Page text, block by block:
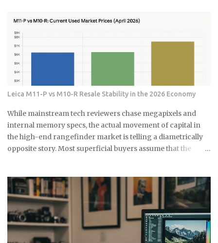
은 어떻게 버려야 할까요? 면봉은 그냥 일반 쓰레기로 버리면 돼요. 종
통 하나 놓고 거기에 모았다가 한 번에 버리면 편해요. 저는 이제 화장
실에 작은 쓰레기통을 두고 있어요. 면봉, 화장솜, 머리카락 같은 ...
엔 그냥 물로 씻으면 되겠지 했는데, 곰팡이는 정말 끈질긴 녀석이더
라고요. 한 번 생기면 점점 퍼져나가는 게 보여요. 검은 점으로 시작해
서 나중엔 까만 선이 되고, 결국엔 넓은 면적을 차지하게 되는 거죠. 곰
팡이는 단순히 보기 싫은 것만이 아니에요. 호흡기 질환이나 알레르
기를 유발할 수 있어서 건강에도 안 좋아요. 특히 어린아이나 노약자
진짜 이유 식초의 산성 성분이 곰팡이를 죽이는 거예요. pH가 2.5 정
도로 낮아서 곰팡이가 살기 어려운 환경을 만들어주죠. 게다가 식초
는 자연 재료라 독한 화학물질 걱정도 없어요. 시중에 파는 곰팡이 제
거제들 성분표 보면 솔직히 무서워요. 염소계 표백제나 각종 화학물
질이 들어있는데, 환기가 잘 안 되는 샤워실에서 쓰기엔 부담스럽잖
아요. 식초는 냄새는 좀 나지만 금방 날아가고, 피부에 닿아도 큰 문제
준비하세요 15분이면 끝나는 식초 곰팡이 제거법 곰팡이가 있는 부분
에 식초를 충분히 뿌려주세요. 아끼지 말고 흠뻑 적셔주는 게 포인트
예요. 그리고 15분 정도 기다리면 식초가 곰팡이를 분해하기 시작해
요. 시간이 지나면 칫솔로 살살 문질러주세요. 힘들게 박박 문지를 필
요 없어요. 식초가 이미 곰팡이를 약하게 만들어놨으니까 가볍게 문
질러도...
Leica M11-P vs M10-R Resale Stability in the 2026 Economy
While mainstream tech reviewers chase megapixels and
internal memory specs, the actual movement of capital in
the high-end rangefinder market is telling a diametrically
opposite story. Most superficial buyers assume that the
Leica M11-P has recently encountered a harsh correction
that defies standard consumer electronics logic. In the early
months of this year, we have witnessed a fascinating
decoupling where the M11-P experiences a sharp baseline
thinning while the legacy M10-R achieves a status akin to a